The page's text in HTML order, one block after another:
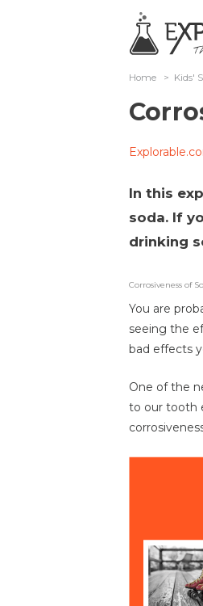
Home > Kids'
In this
soda. If
drinking
Corrosiveness of
You are
seeing the
bad effects
One of the
to our tooth